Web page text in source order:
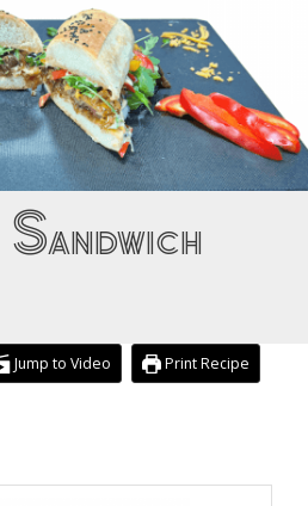
Jump to Video Print Recipe